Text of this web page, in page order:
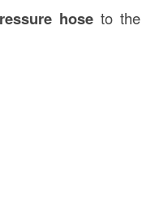
hoseto the